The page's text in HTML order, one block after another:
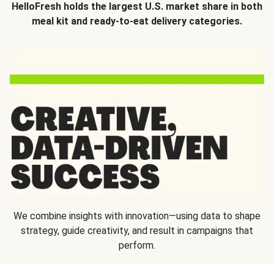
HelloFresh holds the largest U.S. market share in both
meal kit and ready-to-eat delivery categories.
We combine insights with innovation—using data to shape
strategy, guide creativity, and result in campaigns that
perform.